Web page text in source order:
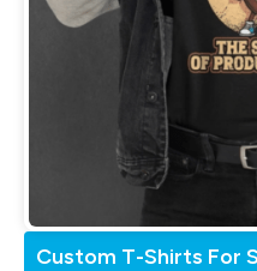
Custom T-Shirts For